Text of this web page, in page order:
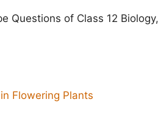
Questions of Class 12 Biology,
Flowering Plants